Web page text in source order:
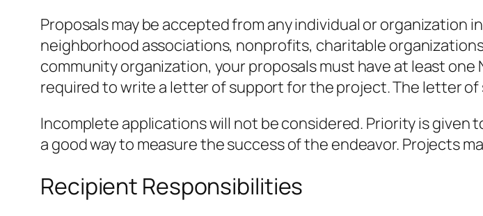
Proposals may be accepted from any individual or
neighborhood associations, nonprofits, charitable
community organization, your proposals must have at least
required to write a letter of support for the project. The letter
Incomplete applications will not be considered. Priority is
a good way to measure the success of the endeavor. Projects
Recipient Responsibilities